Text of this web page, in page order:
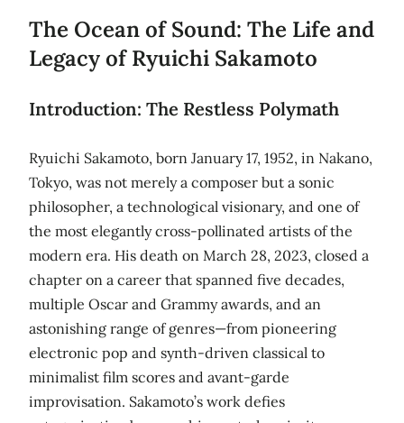
The Ocean of Sound: The Life and
Legacy of Ryuichi Sakamoto
Introduction: The Restless Polymath
Ryuichi Sakamoto, born January 17, 1952, in Nakano,
Tokyo, was not merely a composer but a sonic
philosopher, a technological visionary, and one of
the most elegantly cross-pollinated artists of the
modern era. His death on March 28, 2023, closed a
chapter on a career that spanned five decades,
multiple Oscar and Grammy awards, and an
astonishing range of genres—from pioneering
electronic pop and synth-driven classical to
minimalist film scores and avant-garde
improvisation. Sakamoto’s work defies